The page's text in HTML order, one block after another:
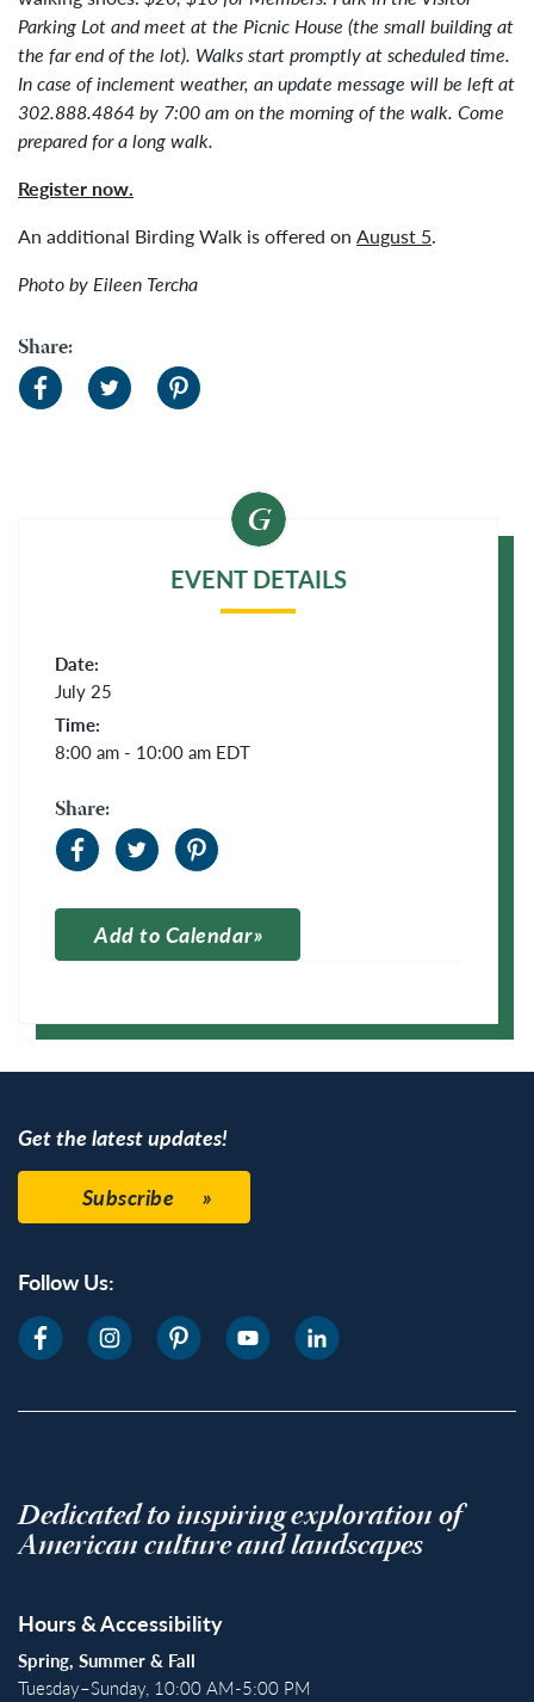
Parking Lot and meet at the Picnic House (the small building at
the far end of the lot). Walks start promptly at scheduled time.
In case of inclement weather, an update message will be left at
302.888.4864 by 7:00 am on the morning of the walk. Come
prepared for a long walk.
Register now.
An additional Birding Walk is offered on August 5.
Photo by Eileen Tercha
Share:
EVENT DETAILS
Date:
July 25
Time:
8:00 am - 10:00 am EDT
Share:
Add to Calendar
Get the latest updates!
Subscribe
Follow Us:
Dedicated to inspiring exploration of
American culture and landscapes
Hours & Accessibility
Spring, Summer & Fall
Tuesday–Sunday, 10:00 AM-5:00 PM